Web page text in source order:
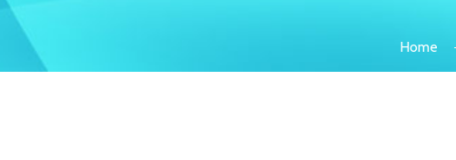
Home